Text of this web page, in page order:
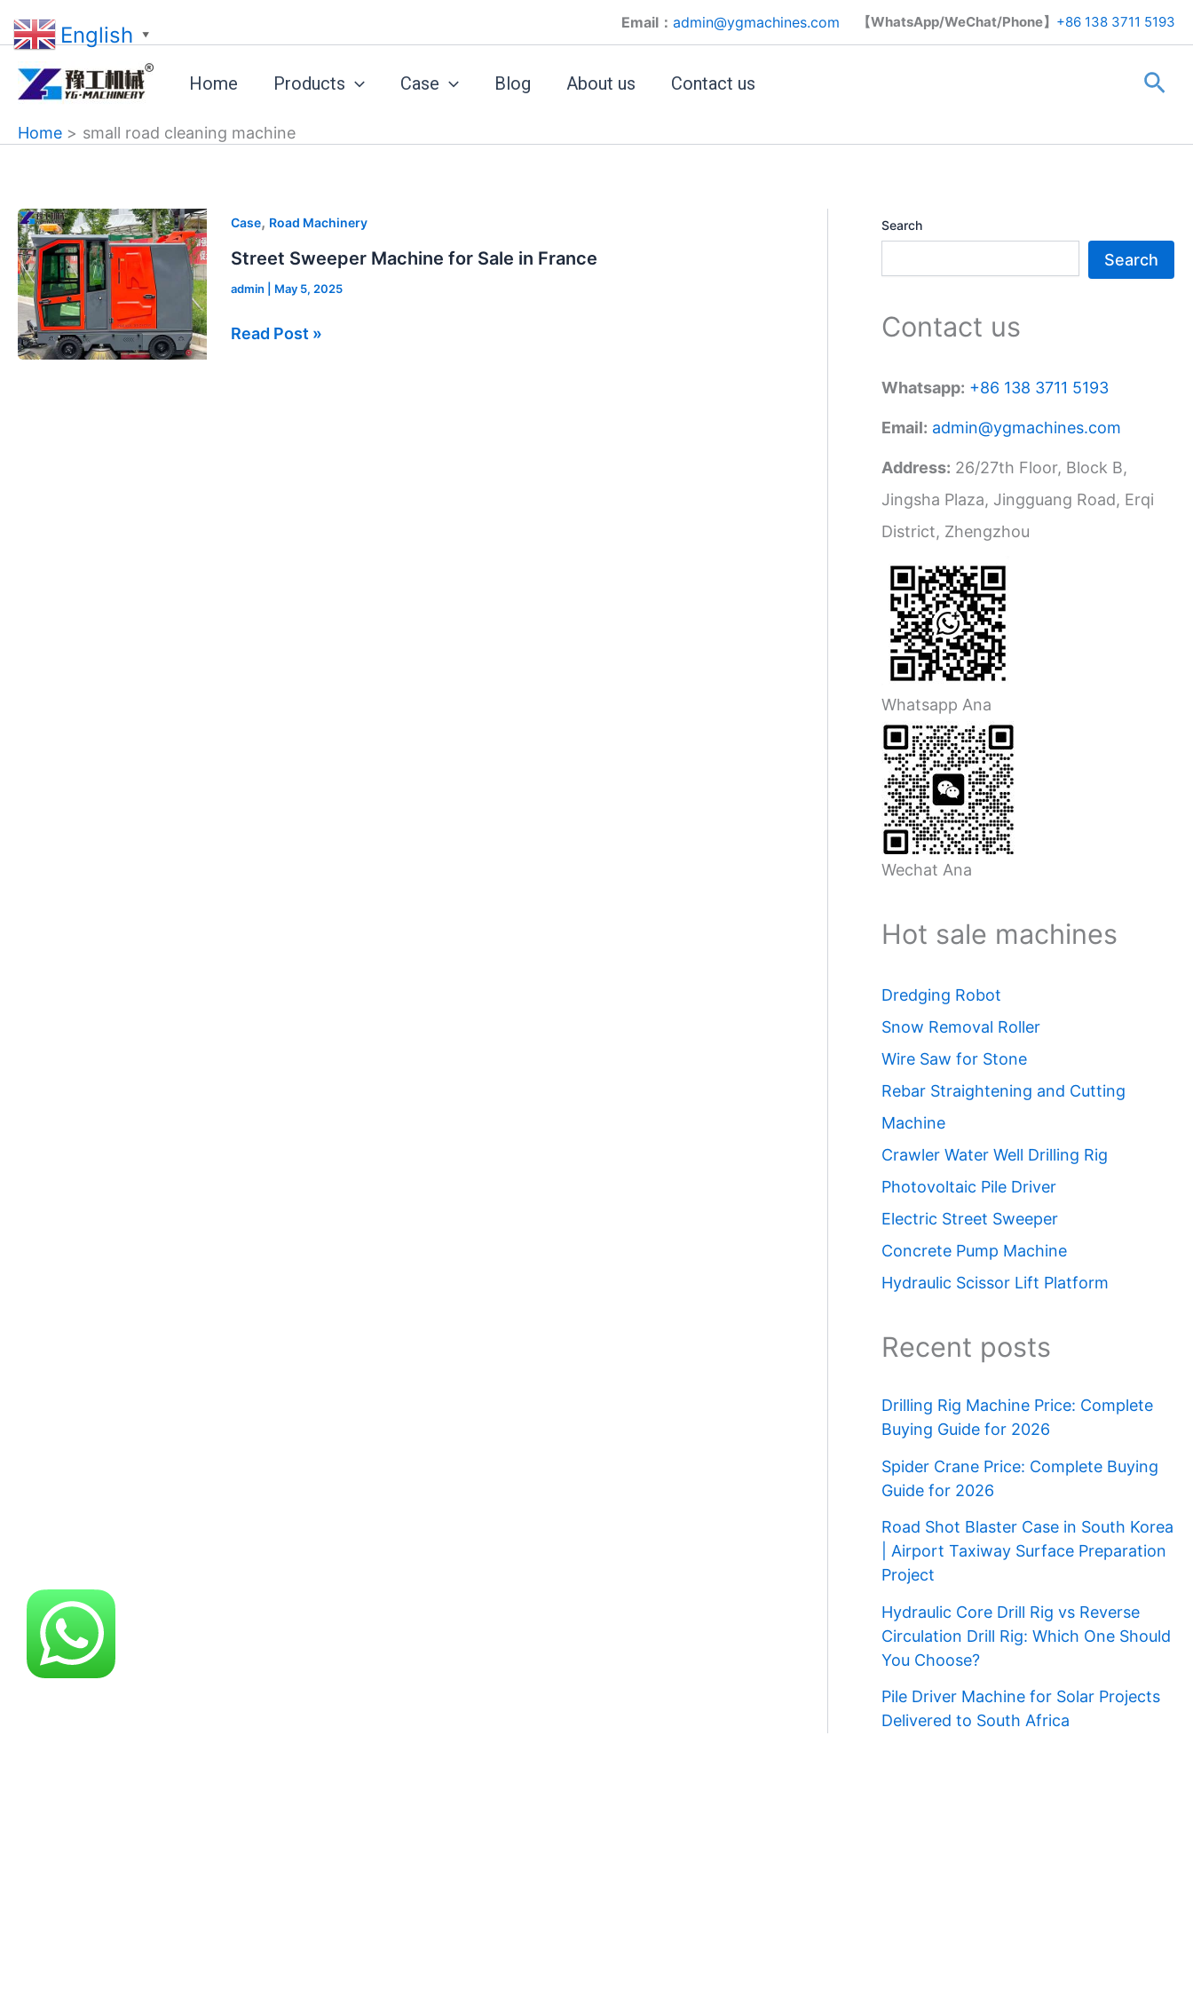
to
content
Email： admin@ygmachines.com 【WhatsApp/WeChat/Phone】 +86 138 3711 5193
Home Products Case Blog About us Contact us
Home small road cleaning machine
Case, Road Machinery
Street Sweeper Machine for Sale in France
admin May 5, 2025
Street
for
Sale
Read Post »
Search
Search
Contact us
Whatsapp: +86 138 3711 5193
Email: admin@ygmachines.com
Address: 26/27th Floor, Block B,
Jingsha Plaza, Jingguang Road, Erqi
District, Zhengzhou
Whatsapp Ana
Wechat Ana
Hot sale machines
Dredging Robot
Snow Removal Roller
Wire Saw for Stone
Rebar Straightening and Cutting
Machine
Crawler Water Well Drilling Rig
Photovoltaic Pile Driver
Electric Street Sweeper
Concrete Pump Machine
Hydraulic Scissor Lift Platform
Recent posts
Drilling Rig Machine Price: Complete
Buying Guide for 2026
Spider Crane Price: Complete Buying
Guide for 2026
Road Shot Blaster Case in South Korea
| Airport Taxiway Surface Preparation
Project
Hydraulic Core Drill Rig vs Reverse
Circulation Drill Rig: Which One Should
You Choose?
Pile Driver Machine for Solar Projects
Delivered to South Africa
English ▼